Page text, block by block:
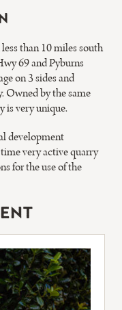
than 10 miles south
69 and Pyburns
on 3 sides and
Owned by the same
is very unique.
development
very active quarry
for the use of the